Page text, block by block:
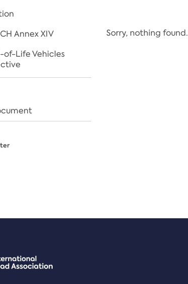
Annex XIV
of-Life Vehicles
Sorry, nothing found.